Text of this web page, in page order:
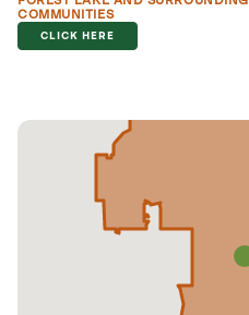
COMMUNITIES
CLICK HERE